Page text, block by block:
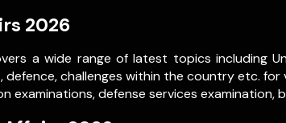
2026
a wide range of latest topics including
defence, challenges within the country etc.
examinations, defense services